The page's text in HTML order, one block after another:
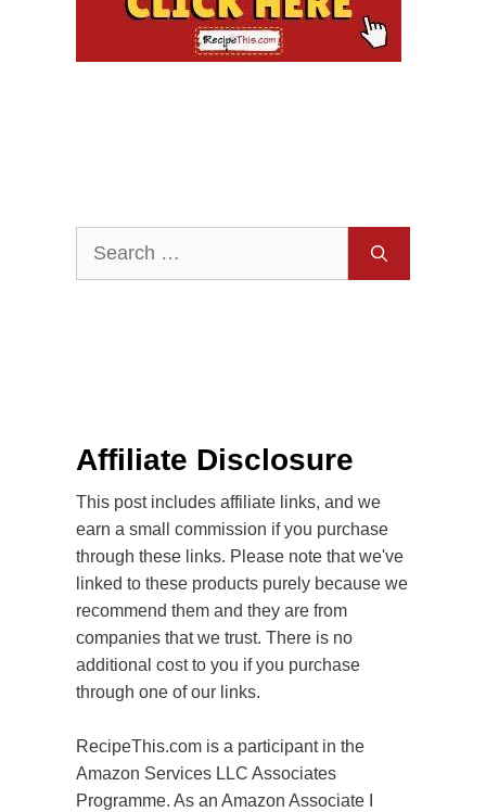
Affiliate Disclosure
This post includes affiliate links, and we
earn a small commission if you purchase
through these links. Please note that we've
linked to these products purely because we
recommend them and they are from
companies that we trust. There is no
additional cost to you if you purchase
through one of our links.
RecipeThis.com is a participant in the
Amazon Services LLC Associates
Programme. As an Amazon Associate I